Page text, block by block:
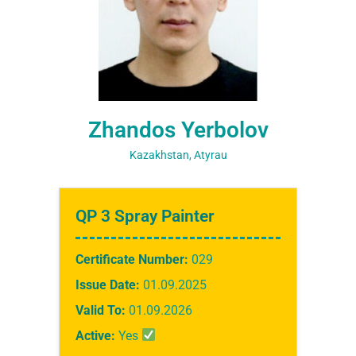
Zhandos Yerbolov
Kazakhstan, Atyrau
QP 3 Spray Painter
Certificate Number: 029
Issue Date: 01.09.2025
Valid To: 01.09.2026
Active: Yes